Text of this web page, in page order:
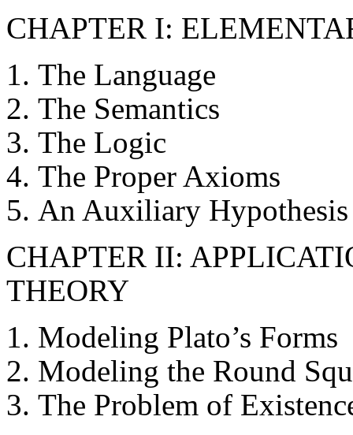
CHAPTER I:
The Language
The Semantics
The Logic
The Proper Axioms
An Auxiliary Hypothesis
CHAPTER II:
THEORY
Modeling Plato’s Forms
Modeling the Round
The Problem of